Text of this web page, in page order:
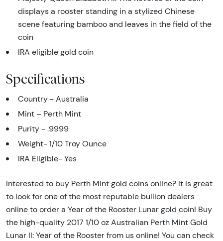
displays a rooster standing in a stylized Chinese
scene featuring bamboo and leaves in the field of the
coin
IRA eligible gold coin
Specifications
Country - Australia
Mint – Perth Mint
Purity - .9999
Weight- 1/10 Troy Ounce
IRA Eligible- Yes
Interested to buy Perth Mint gold coins online? It is great
to look for one of the most reputable bullion dealers
online to order a Year of the Rooster Lunar gold coin! Buy
the high-quality 2017 1/10 oz Australian Perth Mint Gold
Lunar II: Year of the Rooster from us online! You can check